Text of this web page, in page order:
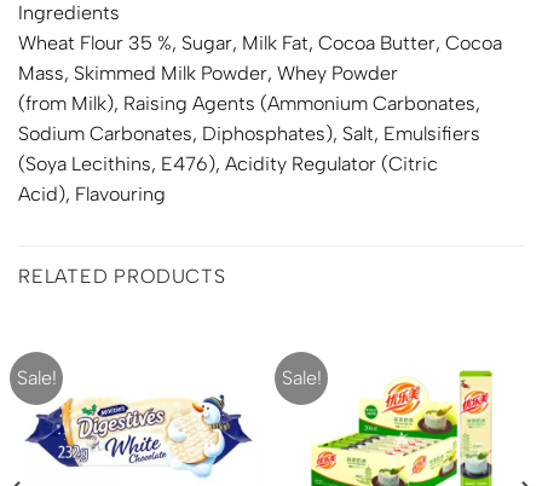
Ingredients
Wheat Flour 35 %, Sugar, Milk Fat, Cocoa Butter, Cocoa
Mass, Skimmed Milk Powder, Whey Powder
(from Milk), Raising Agents (Ammonium Carbonates,
Sodium Carbonates, Diphosphates), Salt, Emulsifiers
(Soya Lecithins, E476), Acidity Regulator (Citric
Acid), Flavouring
RELATED PRODUCTS
Sale! Sale!